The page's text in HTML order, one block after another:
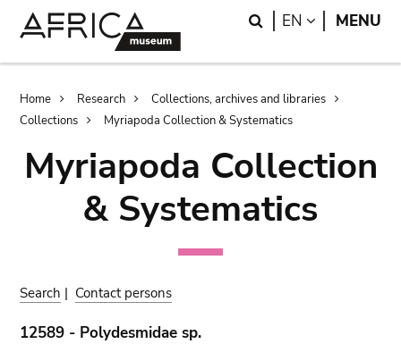
Search
EN LANGUAGE
MENU
Breadcrumb
Home Research
Collections, archives and libraries
Collections
Myriapoda Collection & Systematics
Myriapoda Collection
& Systematics
Search | Contact persons
12589 - Polydesmidae sp.